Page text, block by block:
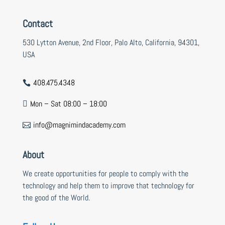
Contact
530 Lytton Avenue, 2nd Floor, Palo Alto, California, 94301,
USA
 408.475.4348
 Mon – Sat 08:00 – 18:00
 info@magnimindacademy.com
About
We create opportunities for people to comply with the
technology and help them to improve that technology for
the good of the World.